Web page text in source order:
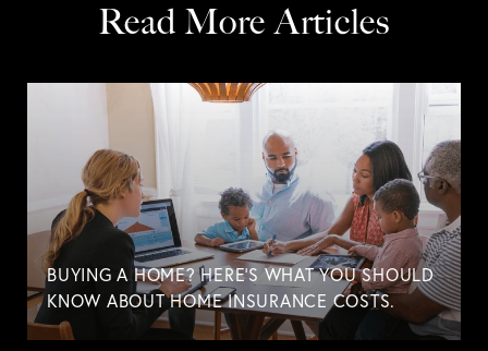
Read More Articles
BUYING A HOME? HERE'S WHAT YOU SHOULD
KNOW ABOUT HOME INSURANCE COSTS.